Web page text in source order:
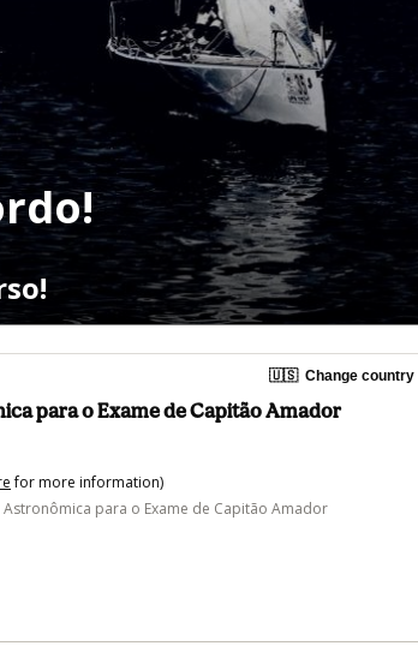
🇺🇸 Change country
para o Exame de Capitão Amador
for more information)
para o Exame de Capitão Amador